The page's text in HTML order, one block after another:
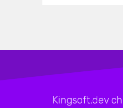
Kingsoft.dev